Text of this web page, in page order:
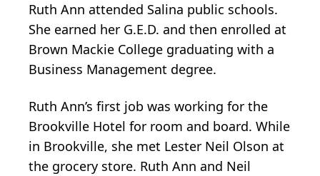
Ruth Ann attended Salina public schools.
She earned her G.E.D. and then enrolled at
Brown Mackie College graduating with a
Business Management degree.
Ruth Ann’s first job was working for the
Brookville Hotel for room and board. While
in Brookville, she met Lester Neil Olson at
the grocery store. Ruth Ann and Neil